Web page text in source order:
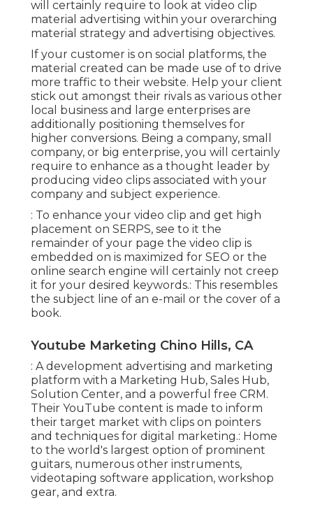
will certainly require to look at video clip
material advertising within your overarching
material strategy and advertising objectives.
If your customer is on social platforms, the
material created can be made use of to drive
more traffic to their website. Help your client
stick out amongst their rivals as various other
local business and large enterprises are
additionally positioning themselves for
higher conversions. Being a company, small
company, or big enterprise, you will certainly
require to enhance as a thought leader by
producing video clips associated with your
company and subject experience.
: To enhance your video clip and get high
placement on SERPS, see to it the
remainder of your page the video clip is
embedded on is maximized for SEO or the
online search engine will certainly not creep
it for your desired keywords.: This resembles
the subject line of an e-mail or the cover of a
book.
Youtube Marketing Chino Hills, CA
: A development advertising and marketing
platform with a Marketing Hub, Sales Hub,
Solution Center, and a powerful free CRM.
Their YouTube content is made to inform
their target market with clips on pointers
and techniques for digital marketing.: Home
to the world's largest option of prominent
guitars, numerous other instruments,
videotaping software application, workshop
gear, and extra.